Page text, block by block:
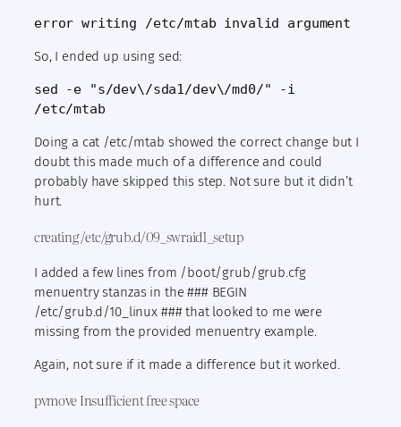
error writing /etc/mtab invalid argument
So, I ended up using sed:
sed -e "s/dev\/sda1/dev\/md0/" -i
/etc/mtab
Doing a cat /etc/mtab showed the correct change but I
doubt this made much of a difference and could
probably have skipped this step. Not sure but it didn’t
hurt.
creating /etc/grub.d/09_swraid1_setup
I added a few lines from /boot/grub/grub.cfg
menuentry stanzas in the ### BEGIN
/etc/grub.d/10_linux ### that looked to me were
missing from the provided menuentry example.
Again, not sure if it made a difference but it worked.
pvmove Insufficient free space